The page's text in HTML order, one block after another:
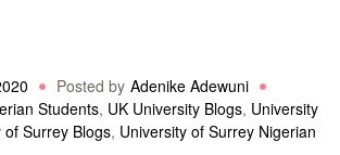
Posted by Adenike Adewuni
Students, UK University Blogs, University
of Surrey Blogs, University of Surrey Nigerian